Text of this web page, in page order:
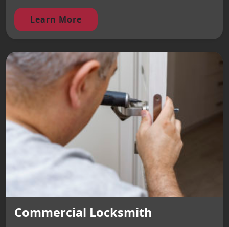
Learn More
Commercial Locksmith